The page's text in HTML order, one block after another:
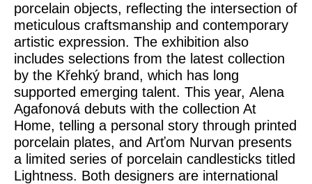
porcelain objects, reflecting the intersection of
meticulous craftsmanship and contemporary
artistic expression. The exhibition also
includes selections from the latest collection
by the Křehký brand, which has long
supported emerging talent. This year, Alena
Agafonová debuts with the collection At
Home, telling a personal story through printed
porcelain plates, and Arťom Nurvan presents
a limited series of porcelain candlesticks titled
Lightness. Both designers are international